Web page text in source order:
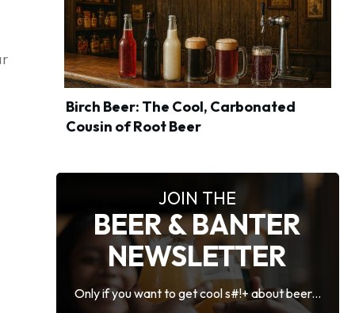
Birch Beer: The Cool, Carbonated
Cousin of Root Beer
JOIN THE
BEER & BANTER
NEWSLETTER
Only if you want to get cool s#!+ about beer...